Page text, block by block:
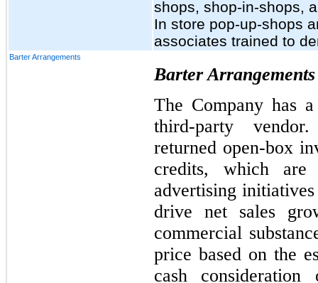
shops, shop-in-shops,
In store pop-up-shops
associates trained to
Barter Arrangements
Barter Arrangements
The Company has
third-party
returned open-box
credits, which
advertising
drive net sales
commercial
price based on the
cash